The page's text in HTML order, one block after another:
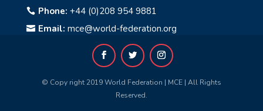
 Phone: +44 (0)208 954 9881
 Email: mce@world-federation.org
© Copy right 2019 World Federation | MCE | All Rights
Reserved.